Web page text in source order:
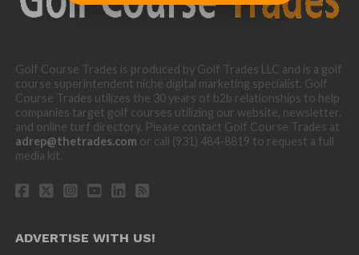
Golf Course Trades is produced by Golf Trades LLC and is a golf
course superintendent niche digital marketing specialist. Golf
Course Trades utilizes the 30 years of b2b relationships to help
companies target golf courses utilizing our website, newsletter,
and online turf directory. Please contact Golf Course Trades at
adrep@thetrades.com or call (931) 484-8819 to request a full
media kit.
ADVERTISE WITH US!